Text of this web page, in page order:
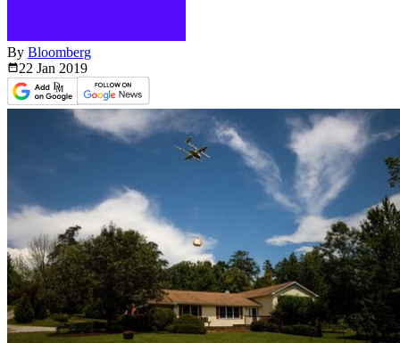
By Bloomberg
22 Jan 2019